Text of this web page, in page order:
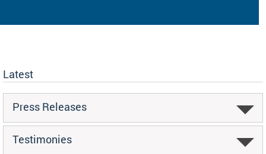
Latest
Press Releases
Testimonies